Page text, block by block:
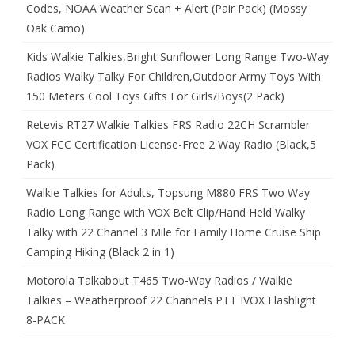
Codes, NOAA Weather Scan + Alert (Pair Pack) (Mossy
Oak Camo)
Kids Walkie Talkies,Bright Sunflower Long Range Two-Way
Radios Walky Talky For Children,Outdoor Army Toys With
150 Meters Cool Toys Gifts For Girls/Boys(2 Pack)
Retevis RT27 Walkie Talkies FRS Radio 22CH Scrambler
VOX FCC Certification License-Free 2 Way Radio (Black,5
Pack)
Walkie Talkies for Adults, Topsung M880 FRS Two Way
Radio Long Range with VOX Belt Clip/Hand Held Walky
Talky with 22 Channel 3 Mile for Family Home Cruise Ship
Camping Hiking (Black 2 in 1)
Motorola Talkabout T465 Two-Way Radios / Walkie
Talkies – Weatherproof 22 Channels PTT IVOX Flashlight
8-PACK